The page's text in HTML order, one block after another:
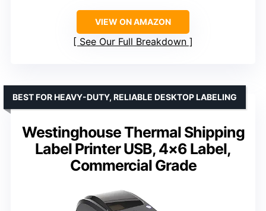
VIEW ON AMAZON
See Our Full Breakdown
Westinghouse Thermal Shipping
Label Printer USB, 4×6 Label,
Commercial Grade
BEST FOR HEAVY-DUTY, RELIABLE DESKTOP LABELING